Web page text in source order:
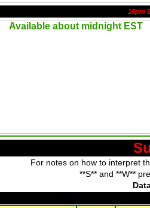
10pm
For notes on how to interpret
**S** and **W**